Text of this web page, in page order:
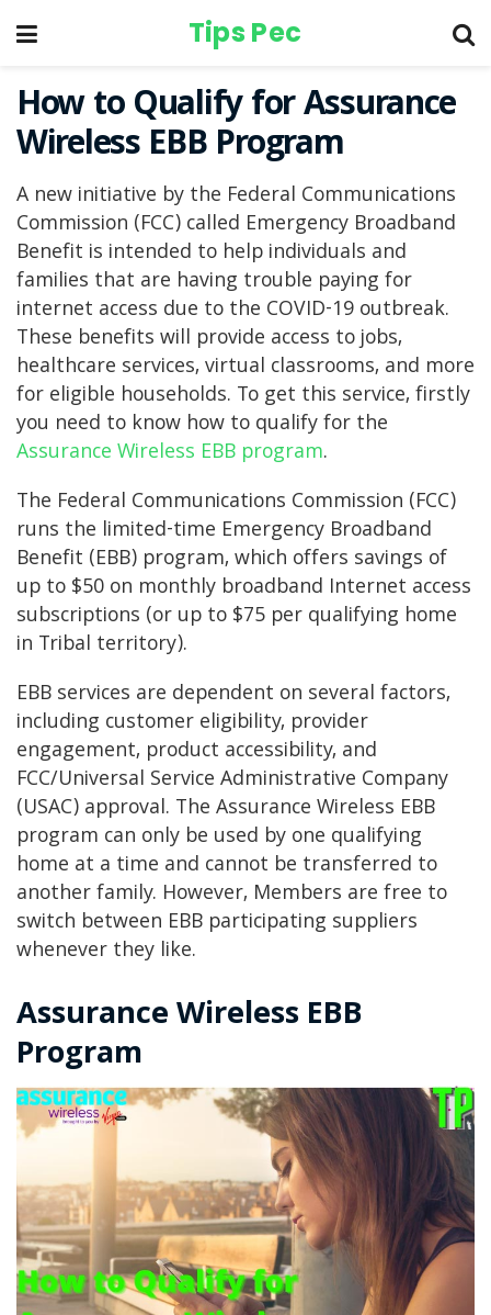
Tips Pec
How to Qualify for Assurance
Wireless EBB Program
A new initiative by the Federal Communications
Commission (FCC) called Emergency Broadband
Benefit is intended to help individuals and
families that are having trouble paying for
internet access due to the COVID-19 outbreak.
These benefits will provide access to jobs,
healthcare services, virtual classrooms, and more
for eligible households. To get this service, firstly
you need to know how to qualify for the
Assurance Wireless EBB program.
The Federal Communications Commission (FCC)
runs the limited-time Emergency Broadband
Benefit (EBB) program, which offers savings of
up to $50 on monthly broadband Internet access
subscriptions (or up to $75 per qualifying home
in Tribal territory).
EBB services are dependent on several factors,
including customer eligibility, provider
engagement, product accessibility, and
FCC/Universal Service Administrative Company
(USAC) approval. The Assurance Wireless EBB
program can only be used by one qualifying
home at a time and cannot be transferred to
another family. However, Members are free to
switch between EBB participating suppliers
whenever they like.
Assurance Wireless EBB
Program